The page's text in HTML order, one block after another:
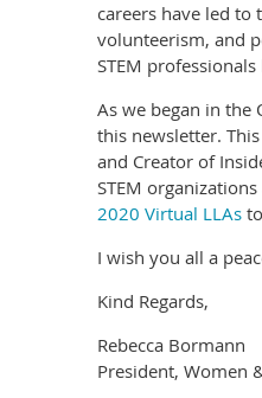
careers have led to
volunteerism, and
STEM
As we began in the
this newsletter.
and Creator of
STEM
2020 Virtual LLAs
I wish you all a
Kind Regards,
Rebecca Bormann
President, Women